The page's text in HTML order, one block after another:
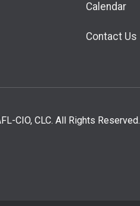
Calendar
Contact Us
CIO, CLC. All Rights Reserved.